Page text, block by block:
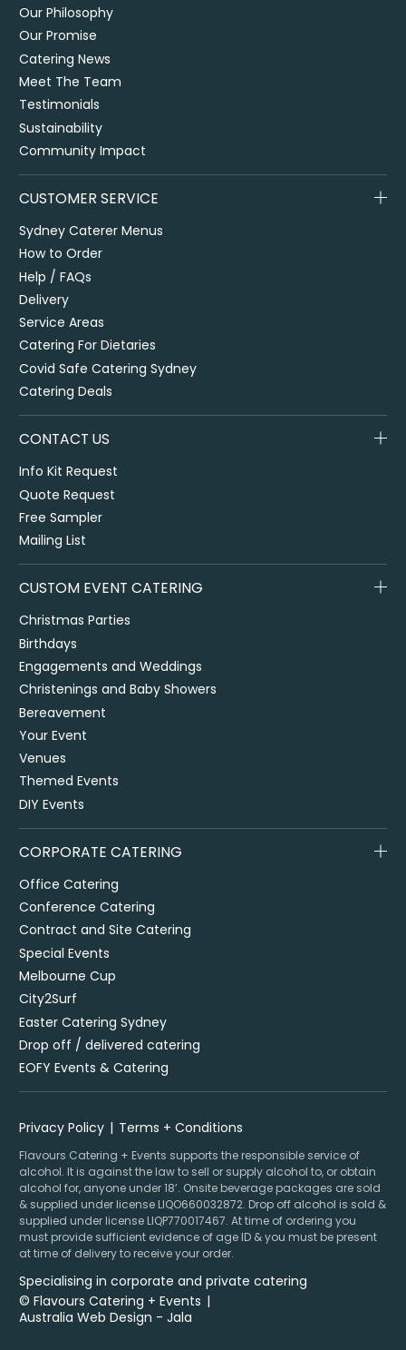
Our Philosophy
Our Promise
Catering News
Meet The Team
Testimonials
Sustainability
Community Impact
CUSTOMER SERVICE
Sydney Caterer Menus
How to Order
Help / FAQs
Delivery
Service Areas
Catering For Dietaries
Covid Safe Catering Sydney
Catering Deals
CONTACT US
Info Kit Request
Quote Request
Free Sampler
Mailing List
CUSTOM EVENT CATERING
Christmas Parties
Birthdays
Engagements and Weddings
Christenings and Baby Showers
Bereavement
Your Event
Venues
Themed Events
DIY Events
CORPORATE CATERING
Office Catering
Conference Catering
Contract and Site Catering
Special Events
Melbourne Cup
City2Surf
Easter Catering Sydney
Drop off / delivered catering
EOFY Events & Catering
Privacy Policy Terms + Conditions
Flavours Catering + Events supports the responsible service of
alcohol. It is against the law to sell or supply alcohol to, or obtain
alcohol for, anyone under 18’. Onsite beverage packages are sold
& supplied under license LIQO660032872. Drop off alcohol is sold &
supplied under license LIQP770017467. At time of ordering you
must provide sufficient evidence of age ID & you must be present
at time of delivery to receive your order.
Specialising in corporate and private catering
© Flavours Catering + Events |
Australia Web Design - Jala